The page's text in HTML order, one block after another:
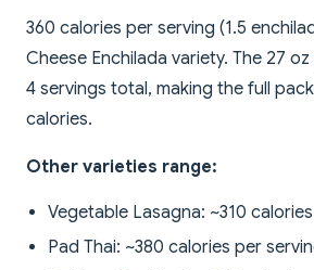
360 calories per serving (1.5
Cheese Enchilada variety. The 27
4 servings total, making the full
calories.
Other varieties range:
Vegetable Lasagna: ~310
Pad Thai: ~380 calories per